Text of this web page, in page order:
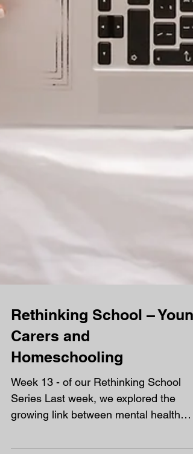
Rethinking School – Young
Carers and
Homeschooling